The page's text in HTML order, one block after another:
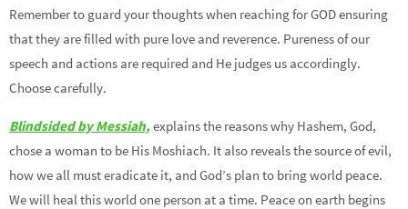
Remember to guard your thoughts when reaching for GOD ensuring
that they are filled with pure love and reverence. Pureness of our
speech and actions are required and He judges us accordingly.
Choose carefully.
Blindsided by Messiah,explains the reasons why Hashem, God,
chose a woman to be His Moshiach. It also reveals the source of evil,
how we all must eradicate it, and God’s plan to bring world peace.
We will heal this world one person at a time. Peace on earth begins